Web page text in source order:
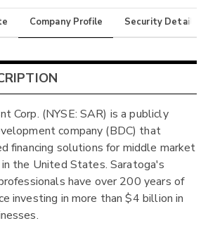
Company Profile Security Details
Corp. (NYSE: SAR) is a publicly
company (BDC) that
financing solutions for middle market
the United States. Saratoga's
have over 200 years of
investing in more than $4 billion in